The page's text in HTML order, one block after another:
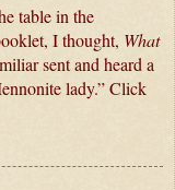
table in the
I thought, What
sent and heard a
lady.” Click